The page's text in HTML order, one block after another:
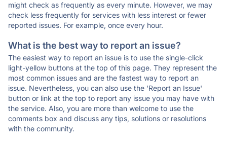
might check as frequently as every minute. However, we may
check less frequently for services with less interest or fewer
reported issues. For example, once every hour.
What is the best way to report an issue?
The easiest way to report an issue is to use the single-click
light-yellow buttons at the top of this page. They represent the
most common issues and are the fastest way to report an
issue. Nevertheless, you can also use the 'Report an Issue'
button or link at the top to report any issue you may have with
the service. Also, you are more than welcome to use the
comments box and discuss any tips, solutions or resolutions
with the community.